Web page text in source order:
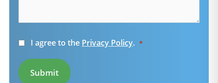
Consent
I agree to the Privacy Policy. *
Submit